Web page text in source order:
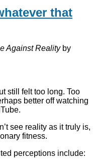
that
Against Realityby
still felt too long. Too
better off watching
see reality as it truly is,
fitness.
perceptions include: